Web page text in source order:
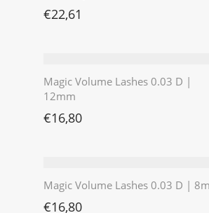
€22,61
Magic Volume Lashes 0.03 D |
12mm
€16,80
Magic Volume Lashes 0.03 D |
€16,80